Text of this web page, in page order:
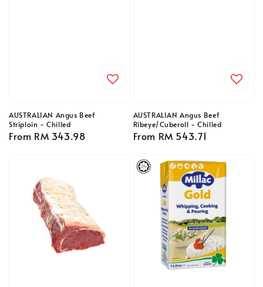
AUSTRALIAN Angus Beef
Striploin - Chilled
Regular
From RM 343.98
AUSTRALIAN Angus Beef
Ribeye/Cuberoll - Chilled
Regular
From RM 543.71